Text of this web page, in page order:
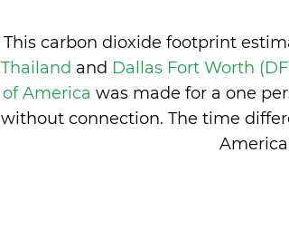
This carbon dioxide footprint
Thailand and Dallas Fort Worth
of America was made for a one
without connection. The time